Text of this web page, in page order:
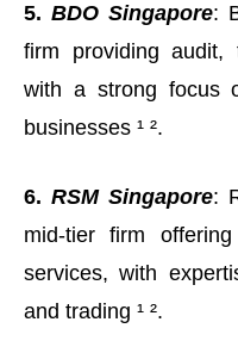
5. BDO Singapore:
firm providing audit,
with a strong focus
businesses ¹ ².
6.RSM Singapore:
mid-tier firm
services, with
and trading ¹ ².